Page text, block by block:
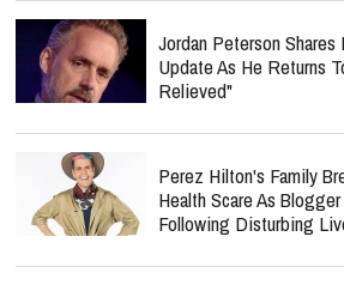
Jordan Peterson
Update As He Returns
Relieved"
Perez Hilton's Family
Health Scare As
Following Disturbing